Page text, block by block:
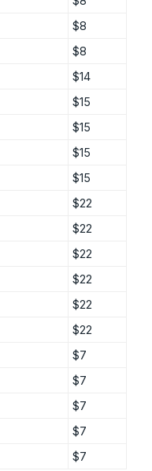
$8
$8
$14
$15
$15
$15
$15
$22
$22
$22
$22
$22
$22
$7
$7
$7
$7
$7